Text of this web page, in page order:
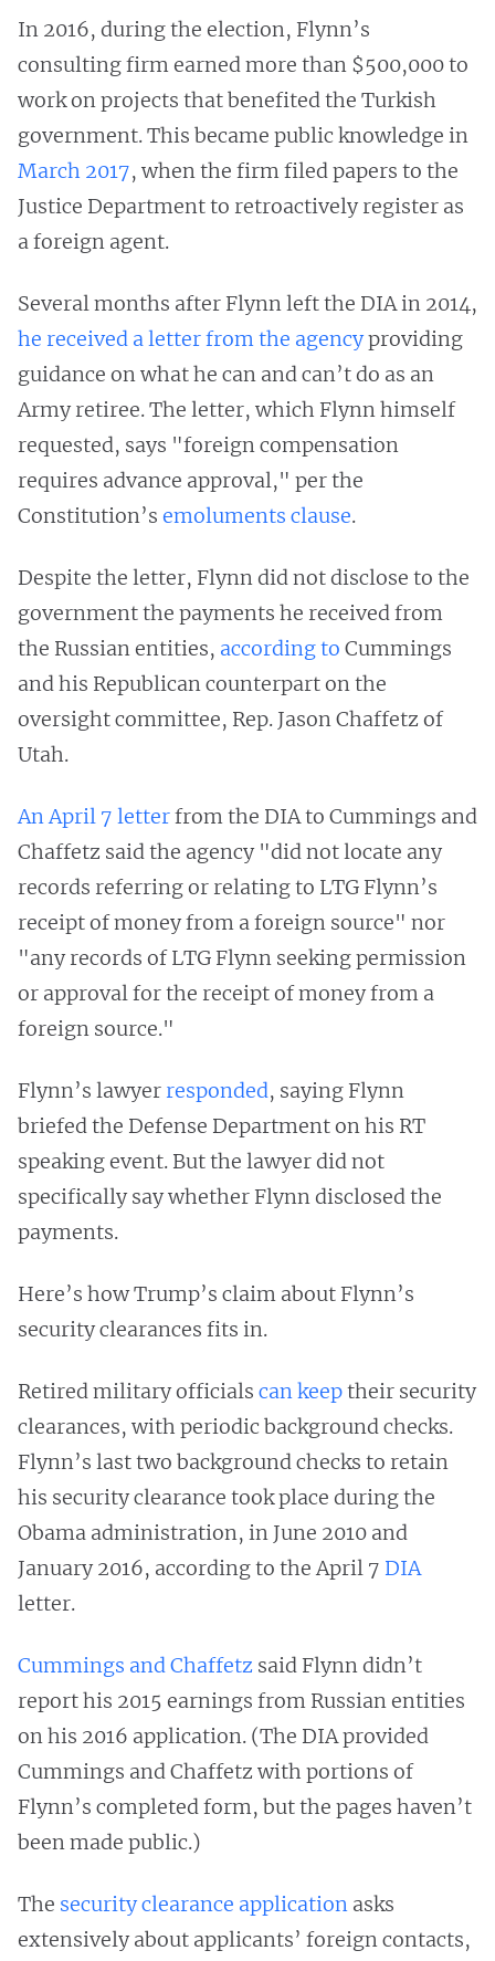
In 2016, during the election, Flynn’s
consulting firm earned more than $500,000 to
work on projects that benefited the Turkish
government. This became public knowledge in
March 2017, when the firm filed papers to the
Justice Department to retroactively register as
a foreign agent.
Several months after Flynn left the DIA in 2014,
he received a letter from the agencyproviding
guidance on what he can and can’t do as an
Army retiree. The letter, which Flynn himself
requested, says "foreign compensation
requires advance approval," per the
Constitution’s emoluments clause.
Despite the letter, Flynn did not disclose to the
government the payments he received from
the Russian entities, according to Cummings
and his Republican counterpart on the
oversight committee, Rep. Jason Chaffetz of
Utah.
An April 7 letterfrom the DIA to Cummings and
Chaffetz said the agency "did not locate any
records referring or relating to LTG Flynn’s
receipt of money from a foreign source" nor
"any records of LTG Flynn seeking permission
or approval for the receipt of money from a
foreign source."
Flynn’s lawyerresponded, saying Flynn
briefed the Defense Department on his RT
speaking event. But the lawyer did not
specifically say whether Flynn disclosed the
payments.
Here’s how Trump’s claim about Flynn’s
security clearances fits in.
Retired military officials can keeptheir security
clearances, with periodic background checks.
Flynn’s last two background checks to retain
his security clearance took place during the
Obama administration, in June 2010 and
January 2016, according to the April 7 DIA
letter.
Cummings and Chaffetz said Flynn didn’t
report his 2015 earnings from Russian entities
on his 2016 application. (The DIA provided
Cummings and Chaffetz with portions of
Flynn’s completed form, but the pages haven’t
been made public.)
The security clearance application asks
extensively about applicants’ foreign contacts,